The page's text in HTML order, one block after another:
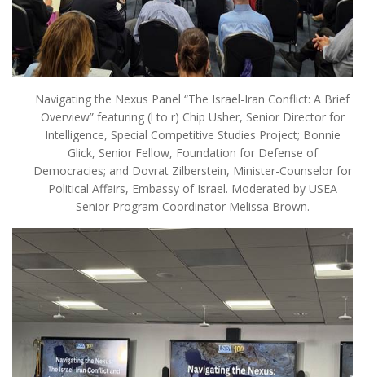
Navigating the Nexus Panel “The Israel-Iran Conflict: A Brief
Overview” featuring (l to r) Chip Usher, Senior Director for
Intelligence, Special Competitive Studies Project; Bonnie
Glick, Senior Fellow, Foundation for Defense of
Democracies; and Dovrat Zilberstein, Minister-Counselor for
Political Affairs, Embassy of Israel. Moderated by USEA
Senior Program Coordinator Melissa Brown.